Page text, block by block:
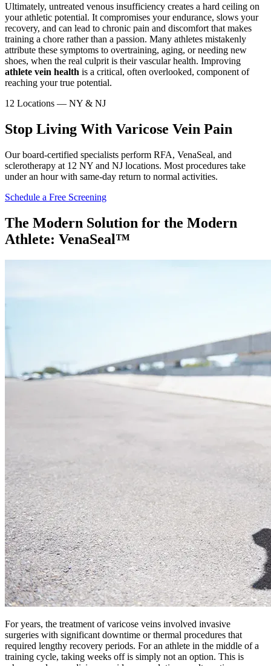
Ultimately, untreated venous insufficiency creates a hard ceiling on
your athletic potential. It compromises your endurance, slows your
recovery, and can lead to chronic pain and discomfort that makes
training a chore rather than a passion. Many athletes mistakenly
attribute these symptoms to overtraining, aging, or needing new
shoes, when the real culprit is their vascular health. Improving
athlete vein health is a critical, often overlooked, component of
reaching your true potential.
12 Locations — NY & NJ
Stop Living With Varicose Vein Pain
Our board-certified specialists perform RFA, VenaSeal, and
sclerotherapy at 12 NY and NJ locations. Most procedures take
under an hour with same-day return to normal activities.
Schedule a Free Screening
The Modern Solution for the Modern
Athlete: VenaSeal™
For years, the treatment of varicose veins involved invasive
surgeries with significant downtime or thermal procedures that
required lengthy recovery periods. For an athlete in the middle of a
training cycle, taking weeks off is simply not an option. This is